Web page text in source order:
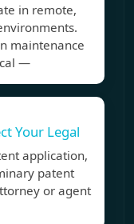
in remote,
maintenance
—
Your Legal
application,
patent
or agent